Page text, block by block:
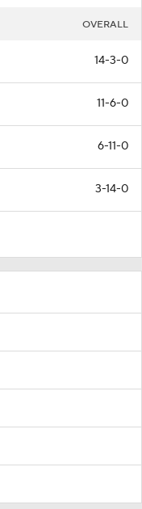
OVERALL
14-3-0
11-6-0
6-11-0
3-14-0